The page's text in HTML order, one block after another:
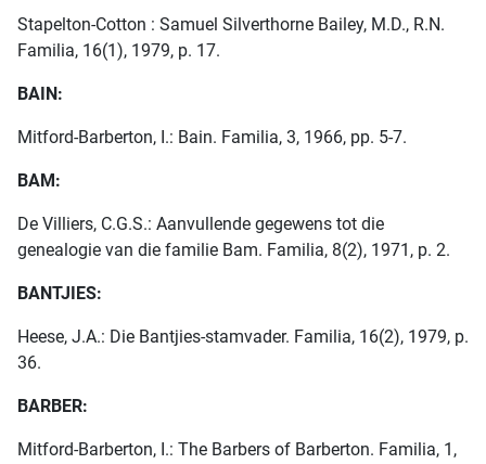
Stapelton-Cotton : Samuel Silverthorne Bailey, M.D., R.N.
Familia, 16(1), 1979, p. 17.
BAIN:
Mitford-Barberton, I.: Bain. Familia, 3, 1966, pp. 5-7.
BAM:
De Villiers, C.G.S.: Aanvullende gegewens tot die
genealogie van die familie Bam. Familia, 8(2), 1971, p. 2.
BANTJIES:
Heese, J.A.: Die Bantjies-stamvader. Familia, 16(2), 1979, p.
36.
BARBER:
Mitford-Barberton, I.: The Barbers of Barberton. Familia, 1,